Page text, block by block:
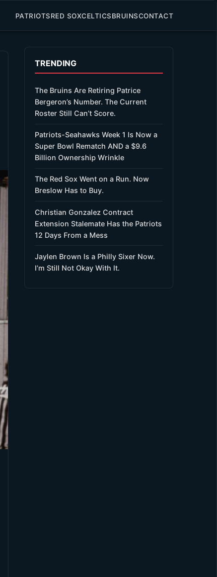
PATRIOTSRED SOXCELTICSBRUINSCONTACT
TRENDING
The Bruins Are Retiring Patrice
Bergeron’s Number. The Current
Roster Still Can’t Score.
Patriots-Seahawks Week 1 Is Now a
Super Bowl Rematch AND a $9.6
Billion Ownership Wrinkle
The Red Sox Went on a Run. Now
Breslow Has to Buy.
Christian Gonzalez Contract
Extension Stalemate Has the Patriots
12 Days From a Mess
Jaylen Brown Is a Philly Sixer Now.
I’m Still Not Okay With It.